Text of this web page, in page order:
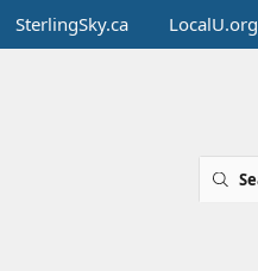
SterlingSky.ca LocalU.org